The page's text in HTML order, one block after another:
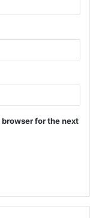
for the next